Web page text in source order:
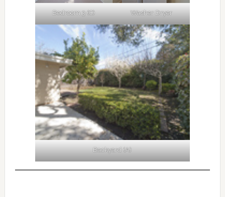
Bedroom 3 (C) Washer Dryer
Backyard (A)